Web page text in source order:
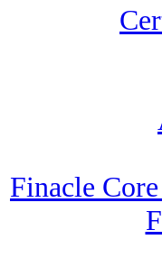
Finacle